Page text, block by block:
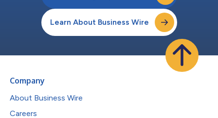
Learn About Business Wire
Company
About Business Wire
Careers